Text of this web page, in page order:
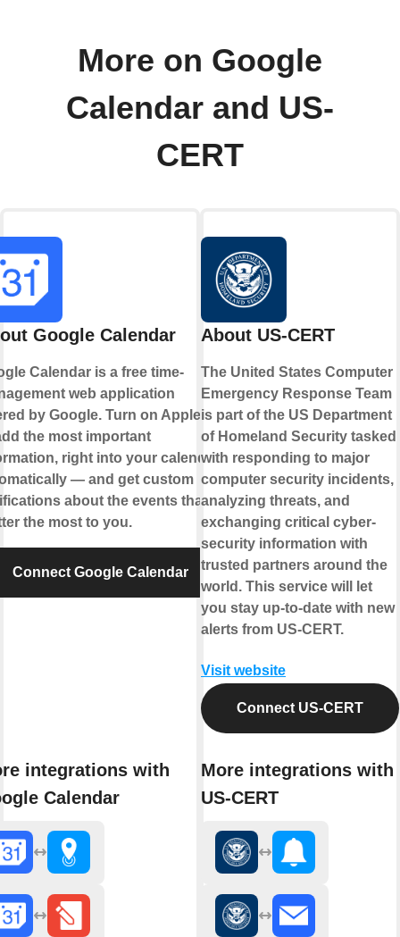
More on Google
Calendar and US-
CERT
Google Calendar
Calendar is a free time-
web application
by Google. Turn on Applets
the most important
right into your calendar,
— and get custom
about the events that
the most to you.
Connect Google Calendar
integrations with
Calendar
About US-CERT
The United States Computer
Emergency Response Team
is part of the US Department
of Homeland Security tasked
with responding to major
computer security incidents,
analyzing threats, and
exchanging critical cyber-
security information with
trusted partners around the
world. This service will let
you stay up-to-date with new
alerts from US-CERT.
Visit website
Connect US-CERT
More integrations with
US-CERT